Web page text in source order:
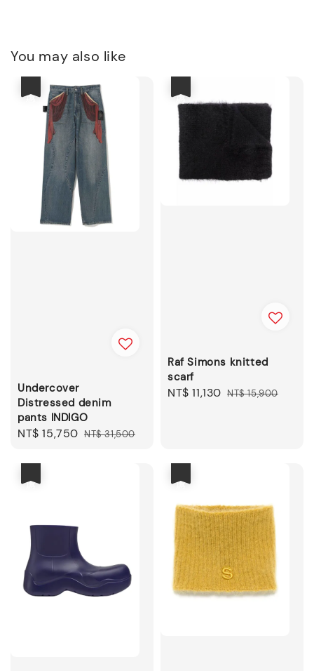
You may also like
Undercover
Distressed denim
pants INDIGO
Sale
NT$ 15,750 Regular
NT$ 31,500
Raf Simons knitted
scarf
Sale
NT$ 11,130 Regular
NT$ 15,900